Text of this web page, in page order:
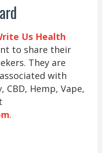
Us Health
to share their
They are
with
Hemp, Vape,
.